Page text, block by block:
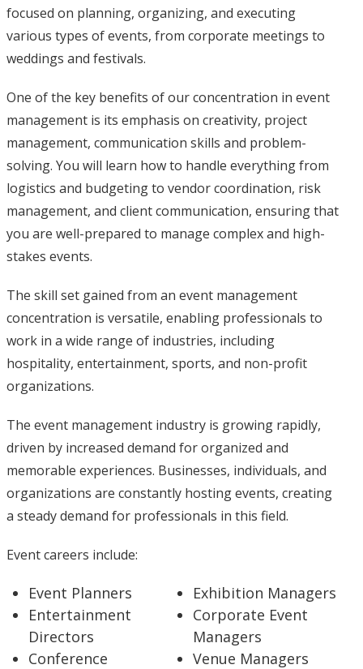
focused on planning, organizing, and executing
various types of events, from corporate meetings to
weddings and festivals.
One of the key benefits of our concentration in event
management is its emphasis on creativity, project
management, communication skills and problem-
solving. You will learn how to handle everything from
logistics and budgeting to vendor coordination, risk
management, and client communication, ensuring that
you are well-prepared to manage complex and high-
stakes events.
The skill set gained from an event management
concentration is versatile, enabling professionals to
work in a wide range of industries, including
hospitality, entertainment, sports, and non-profit
organizations.
The event management industry is growing rapidly,
driven by increased demand for organized and
memorable experiences. Businesses, individuals, and
organizations are constantly hosting events, creating
a steady demand for professionals in this field.
Event careers include:
Event Planners
Entertainment
Directors
Conference
Exhibition Managers
Corporate Event
Managers
Venue Managers